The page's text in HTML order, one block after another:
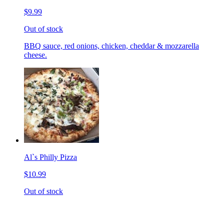
$9.99
Out of stock
BBQ sauce, red onions, chicken, cheddar & mozzarella
cheese.
Al`s Philly Pizza
$10.99
Out of stock